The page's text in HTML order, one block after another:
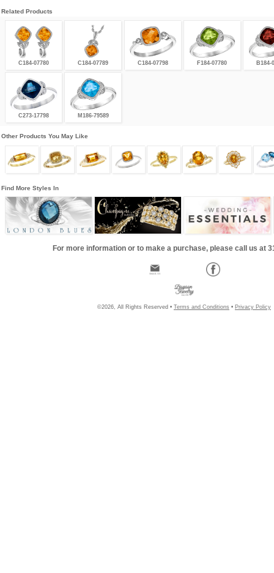
Related Products
C184-07780 C184-07789 C184-07798 F184-07780 B184-
C273-17798 M186-79589
Other Products You May Like
Find More Styles In
For more information or to make a purchase, please call us at
©2026, All Rights Reserved • Terms and Conditions • Privacy Policy